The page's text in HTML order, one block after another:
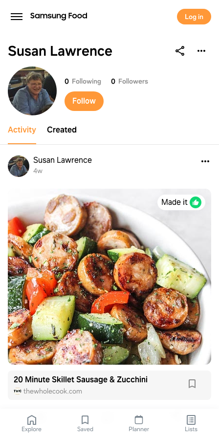
Log in
Susan Lawrence
Susan Lawrence
0 Following 0 Followers
Follow
Activity Created
Susan Lawrence
4w
Made it
20 Minute Skillet Sausage & Zucchini
thewholecook.com
Explore Saved Planner Lists